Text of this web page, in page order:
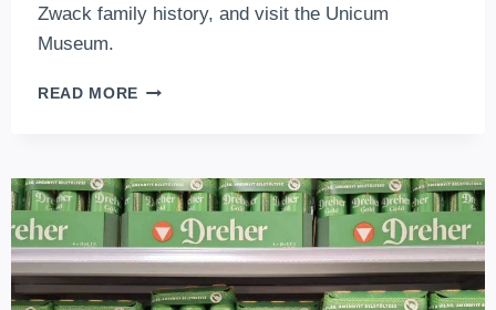
Zwack family history, and visit the Unicum
Museum.
READ MORE THE
LIQUEUR,
THE
UNFORGETTABLE,
BITTER,
HEALING
TASTE